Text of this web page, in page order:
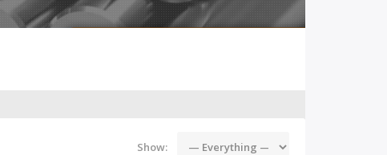
Show: